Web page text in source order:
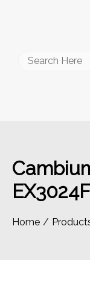
Search
EX3024F
Home